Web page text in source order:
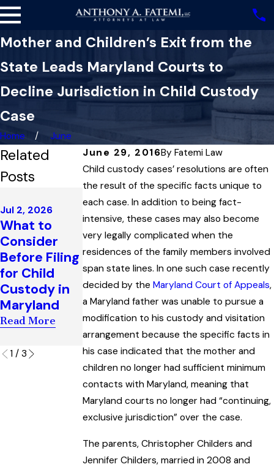
Mother and Children’s Exit from the
State Leads Maryland Courts to
Decline Jurisdiction in Child Custody
Case
Home
June
June 29, 2016ByFatemi Law
Child custody cases’ resolutions are often
the result of the specific facts unique to
each case. In addition to being fact-
intensive, these cases may also become
very legally complicated when the
residences of the family members involved
span state lines. In one such case recently
decided by the Maryland Court of Appeals,
a Maryland father was unable to pursue a
modification to his custody and visitation
arrangement because the specific facts in
his case indicated that the mother and
children no longer had sufficient minimum
contacts with Maryland, meaning that
Maryland courts no longer had “continuing,
exclusive jurisdiction” over the case.
The parents, Christopher Childers and
Jennifer Childers, married in 2008 and
Related
Posts
Jul 2, 2026
What to
Consider
Before Filing
for Child
Custody in
Maryland
Read More
Dec 3, 2025
Maryland
Family Law
Governs the
Enforcemen
t of Child
Custody
Orders
Maryland
Court
Reviews
Issue of
Paternity in
Child
Support
Case
Read More
1 / 3